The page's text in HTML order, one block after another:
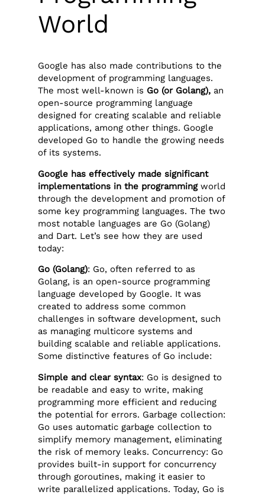
World
Google has also made contributions to the
development of programming languages.
The most well-known is Go (or Golang), an
open-source programming language
designed for creating scalable and reliable
applications, among other things. Google
developed Go to handle the growing needs
of its systems.
Google has effectively made significant
implementations in the programmingworld
through the development and promotion of
some key programming languages. The two
most notable languages are Go (Golang)
and Dart. Let’s see how they are used
today:
Go (Golang): Go, often referred to as
Golang, is an open-source programming
language developed by Google. It was
created to address some common
challenges in software development, such
as managing multicore systems and
building scalable and reliable applications.
Some distinctive features of Go include:
Simple and clear syntax: Go is designed to
be readable and easy to write, making
programming more efficient and reducing
the potential for errors. Garbage collection:
Go uses automatic garbage collection to
simplify memory management, eliminating
the risk of memory leaks. Concurrency: Go
provides built-in support for concurrency
through goroutines, making it easier to
write parallelized applications. Today, Go is